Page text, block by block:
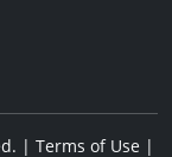
| Terms of Use|